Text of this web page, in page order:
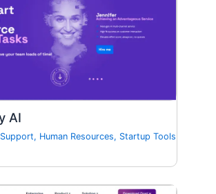
AI
, Human Resources, Startup Tools